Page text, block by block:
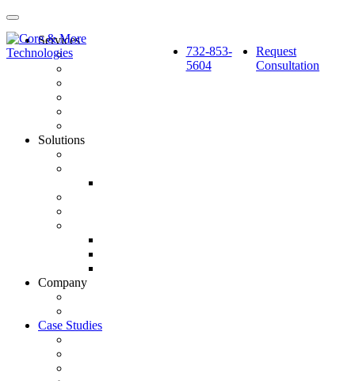
732-853-
5604
Request
Consultation
Services
Pay Per Click Marketing
Search Engine Optimization
Solutions
Company
Case Studies